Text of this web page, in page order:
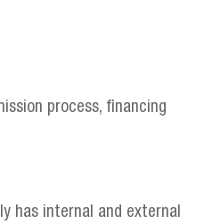
process, financing
has internal and external